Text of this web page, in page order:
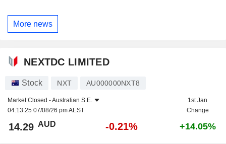
More news
NEXTDC LIMITED
Stock NXT AU000000NXT8
Market Closed -Australian S.E.
04:13:25 07/08/26 pm AEST
1st Jan
Change
14.29 AUD -0.21% +14.05%